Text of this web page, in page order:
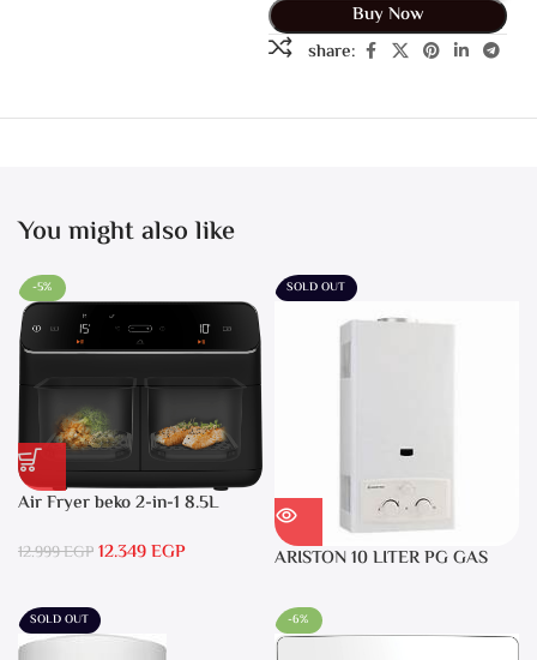
Buy Now
share:
You might also like
-5%
Air Fryer beko 2-in-1 8.5L
12.999EGP12.349EGP
SOLD OUT
ARISTON 10 LITER PG GAS
SOLD OUT -6%